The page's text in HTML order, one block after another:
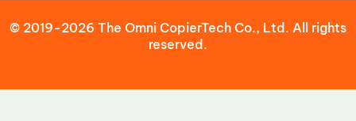
© 2019-2026 The Omni CopierTech Co., Ltd. All rights
reserved.